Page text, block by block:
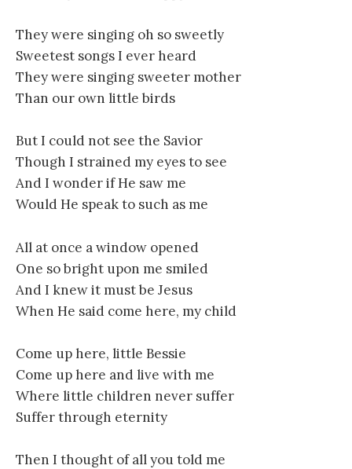
They were singing oh so sweetly
Sweetest songs I ever heard
They were singing sweeter mother
Than our own little birds
But I could not see the Savior
Though I strained my eyes to see
And I wonder if He saw me
Would He speak to such as me
All at once a window opened
One so bright upon me smiled
And I knew it must be Jesus
When He said come here, my child
Come up here, little Bessie
Come up here and live with me
Where little children never suffer
Suffer through eternity
Then I thought of all you told me